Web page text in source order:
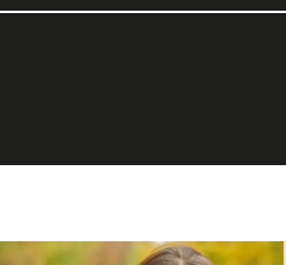
Natalie Bloomfield